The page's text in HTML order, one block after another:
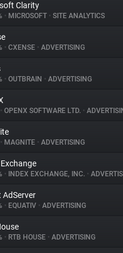
Clarity
• MICROSOFT • SITE ANALYTICS
• CXENSE • ADVERTISING
• OUTBRAIN • ADVERTISING
• OPENX SOFTWARE LTD. •
• MAGNITE • ADVERTISING
• INDEX EXCHANGE, INC. •
AdServer
• EQUATIV • ADVERTISING
• RTB HOUSE • ADVERTISING